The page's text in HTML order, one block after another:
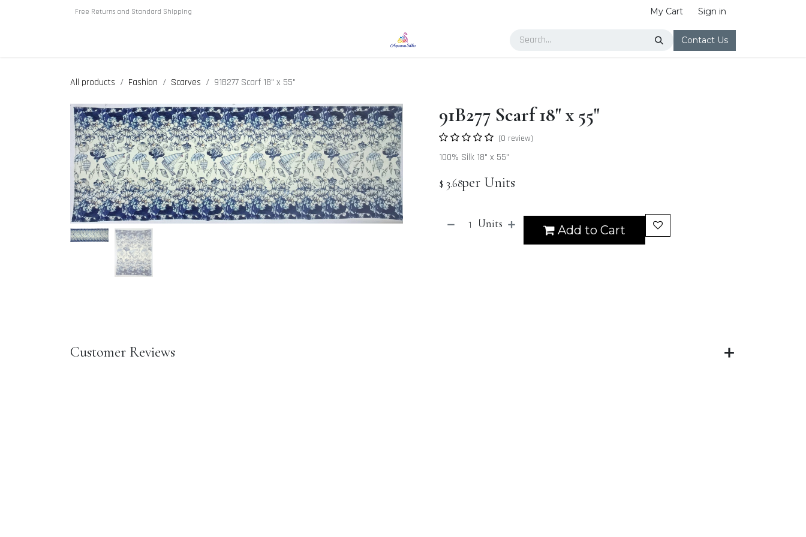
Free Returns and Standard Shipping My Cart Sign in
Contact Us
All products Fashion Scarves 91B277 Scarf 18" x 55"
91B277 Scarf 18" x 55"
(0 review)
100% Silk 18" x 55"
$ 3.68per Units
Add to Cart
Units
Customer Reviews